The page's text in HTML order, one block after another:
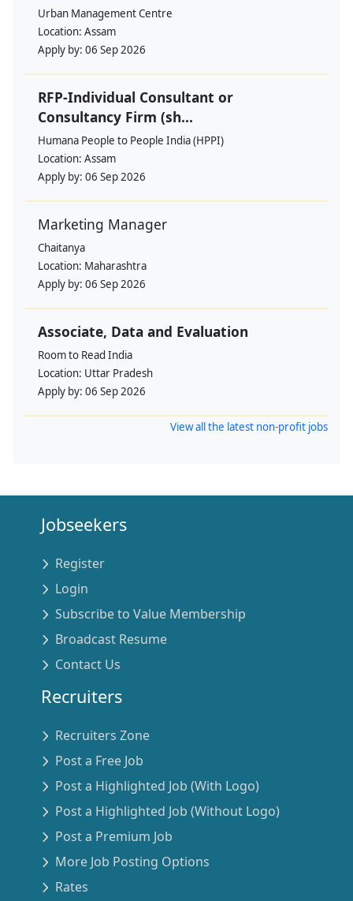
Urban Management Centre
Location: Assam
Apply by: 06 Sep 2026
RFP-Individual Consultant or
Consultancy Firm (sh...
Humana People to People India (HPPI)
Location: Assam
Apply by: 06 Sep 2026
Marketing Manager
Chaitanya
Location: Maharashtra
Apply by: 06 Sep 2026
Associate, Data and Evaluation
Room to Read India
Location: Uttar Pradesh
Apply by: 06 Sep 2026
View all the latest non-profit jobs
Jobseekers
Register
Login
Subscribe to Value Membership
Broadcast Resume
Contact Us
Recruiters
Recruiters Zone
Post a Free Job
Post a Highlighted Job (With Logo)
Post a Highlighted Job (Without Logo)
Post a Premium Job
More Job Posting Options
Rates